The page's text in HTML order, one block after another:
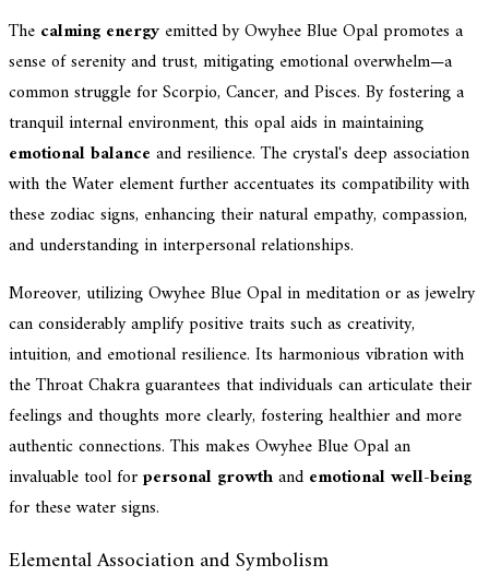
The calming energyemitted by Owyhee Blue Opal promotes a
sense of serenity and trust, mitigating emotional overwhelm—a
common struggle for Scorpio, Cancer, and Pisces. By fostering a
tranquil internal environment, this opal aids in maintaining
emotional balance and resilience. The crystal's deep association
with the Water element further accentuates its compatibility with
these zodiac signs, enhancing their natural empathy, compassion,
and understanding in interpersonal relationships.
Moreover, utilizing Owyhee Blue Opal in meditation or as jewelry
can considerably amplify positive traits such as creativity,
intuition, and emotional resilience. Its harmonious vibration with
the Throat Chakra guarantees that individuals can articulate their
feelings and thoughts more clearly, fostering healthier and more
authentic connections. This makes Owyhee Blue Opal an
invaluable tool forpersonal growthand emotional well-being
for these water signs.
Elemental Association and Symbolism